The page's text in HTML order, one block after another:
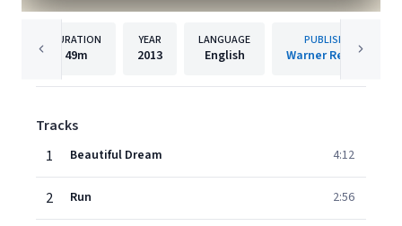
DURATION
49m
YEAR
2013
LANGUAGE
English
PUBLISHER
Warner Records
Tracks
1
Beautiful Dream 4:12
2 Run 2:56